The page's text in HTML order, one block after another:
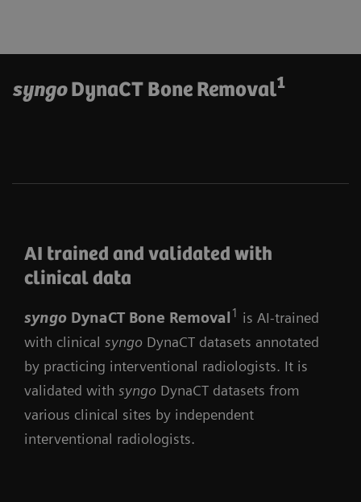
syngoDynaCT Bone Removal1
AI trained and validated with
clinical data
syngo DynaCT Bone Remova 1 is AI-trained
with clinical syngo DynaCT datasets annotated
by practicing interventional radiologists. It is
validated with syngo DynaCT datasets from
various clinical sites by independent
interventional radiologists.